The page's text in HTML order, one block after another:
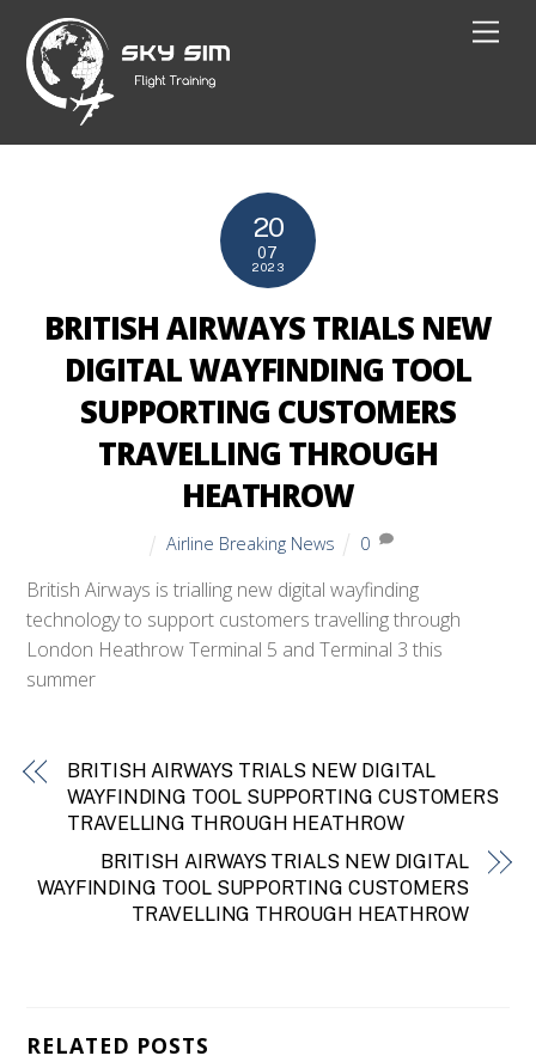
content
20
07
2023
BRITISH AIRWAYS TRIALS NEW
DIGITAL WAYFINDING TOOL
SUPPORTING CUSTOMERS
TRAVELLING THROUGH
HEATHROW
Airline Breaking News 0
British Airways is trialling new digital wayfinding
technology to support customers travelling through
London Heathrow Terminal 5 and Terminal 3 this
summer
BRITISH AIRWAYS TRIALS NEW DIGITAL
WAYFINDING TOOL SUPPORTING CUSTOMERS
TRAVELLING THROUGH HEATHROW
BRITISH AIRWAYS TRIALS NEW DIGITAL
WAYFINDING TOOL SUPPORTING CUSTOMERS
TRAVELLING THROUGH HEATHROW
RELATED POSTS